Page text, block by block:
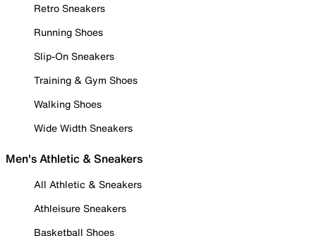
Retro Sneakers
Running Shoes
Slip-On Sneakers
Training & Gym Shoes
Walking Shoes
Wide Width Sneakers
Men's Athletic & Sneakers
All Athletic & Sneakers
Athleisure Sneakers
Basketball Shoes